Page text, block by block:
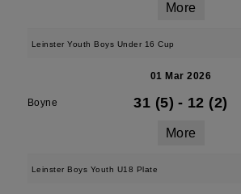
More
Leinster Youth Boys Under 16 Cup
01 Mar 2026
Boyne 31 (5) - 12 (2)
More
Leinster Boys Youth U18 Plate